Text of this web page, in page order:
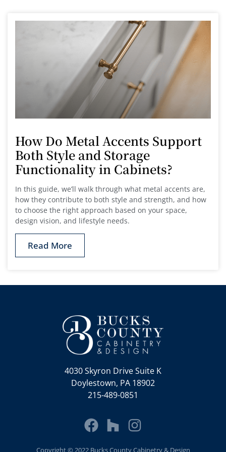
How Do Metal Accents Support
Both Style and Storage
Functionality in Cabinets?
In this guide, we’ll walk through what metal accents are,
how they contribute to both style and strength, and how
to choose the right approach based on your space,
design vision, and lifestyle needs.
Read More
4030 Skyron Drive Suite K
Doylestown, PA 18902
215-489-0851
Copyright © 2022 Bucks County Cabinetry & Design